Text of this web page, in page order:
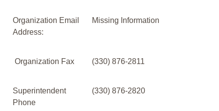
Organization Email
Address:
Missing Information
Organization Fax (330) 876-2811
Superintendent
Phone
(330) 876-2820